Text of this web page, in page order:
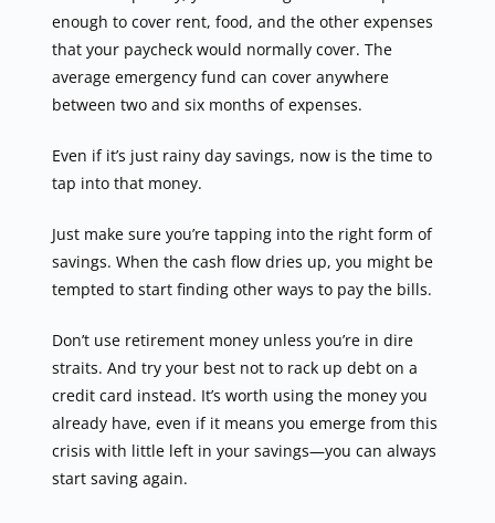
enough to cover rent, food, and the other expenses
that your paycheck would normally cover. The
average emergency fund can cover anywhere
between two and six months of expenses.
Even if it’s just rainy day savings, now is the time to
tap into that money.
Just make sure you’re tapping into the right form of
savings. When the cash flow dries up, you might be
tempted to start finding other ways to pay the bills.
Don’t use retirement money unless you’re in dire
straits. And try your best not to rack up debt on a
credit card instead. It’s worth using the money you
already have, even if it means you emerge from this
crisis with little left in your savings—you can always
start saving again.